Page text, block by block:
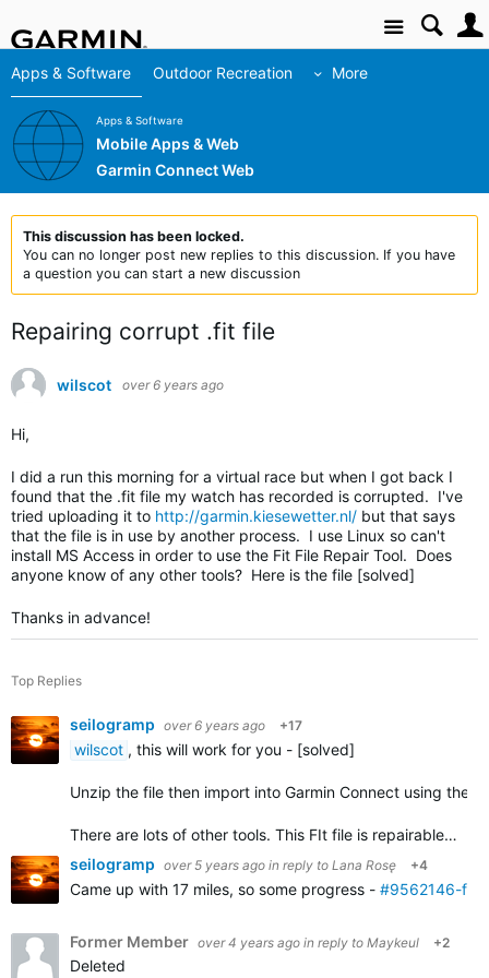
Site
Apps & Software Outdoor Recreation More
Apps & Software
Mobile Apps & Web
Garmin Connect Web
This discussion has been locked.
You can no longer post new replies to this discussion. If you have
a question you can start a new discussion
Repairing corrupt .fit file
wilscot over 6 years ago
Hi,
I did a run this morning for a virtual race but when I got back I
found that the .fit file my watch has recorded is corrupted. I've
tried uploading it to http://garmin.kiesewetter.nl/ but that says
that the file is in use by another process. I use Linux so can't
install MS Access in order to use the Fit File Repair Tool. Does
anyone know of any other tools? Here is the file [solved]
Thanks in advance!
Top Replies
seilogramp over 6 years ago +17
wilscot , this will work for you - [solved]
Unzip the file then import into Garmin Connect using the
There are lots of other tools. This FIt file is repairable…
seilogramp over 5 years ago in reply to Lana Rosę +4
Came up with 17 miles, so some progress - #9562146-
Former Member over 4 years ago in reply to Maykeul +2
Deleted